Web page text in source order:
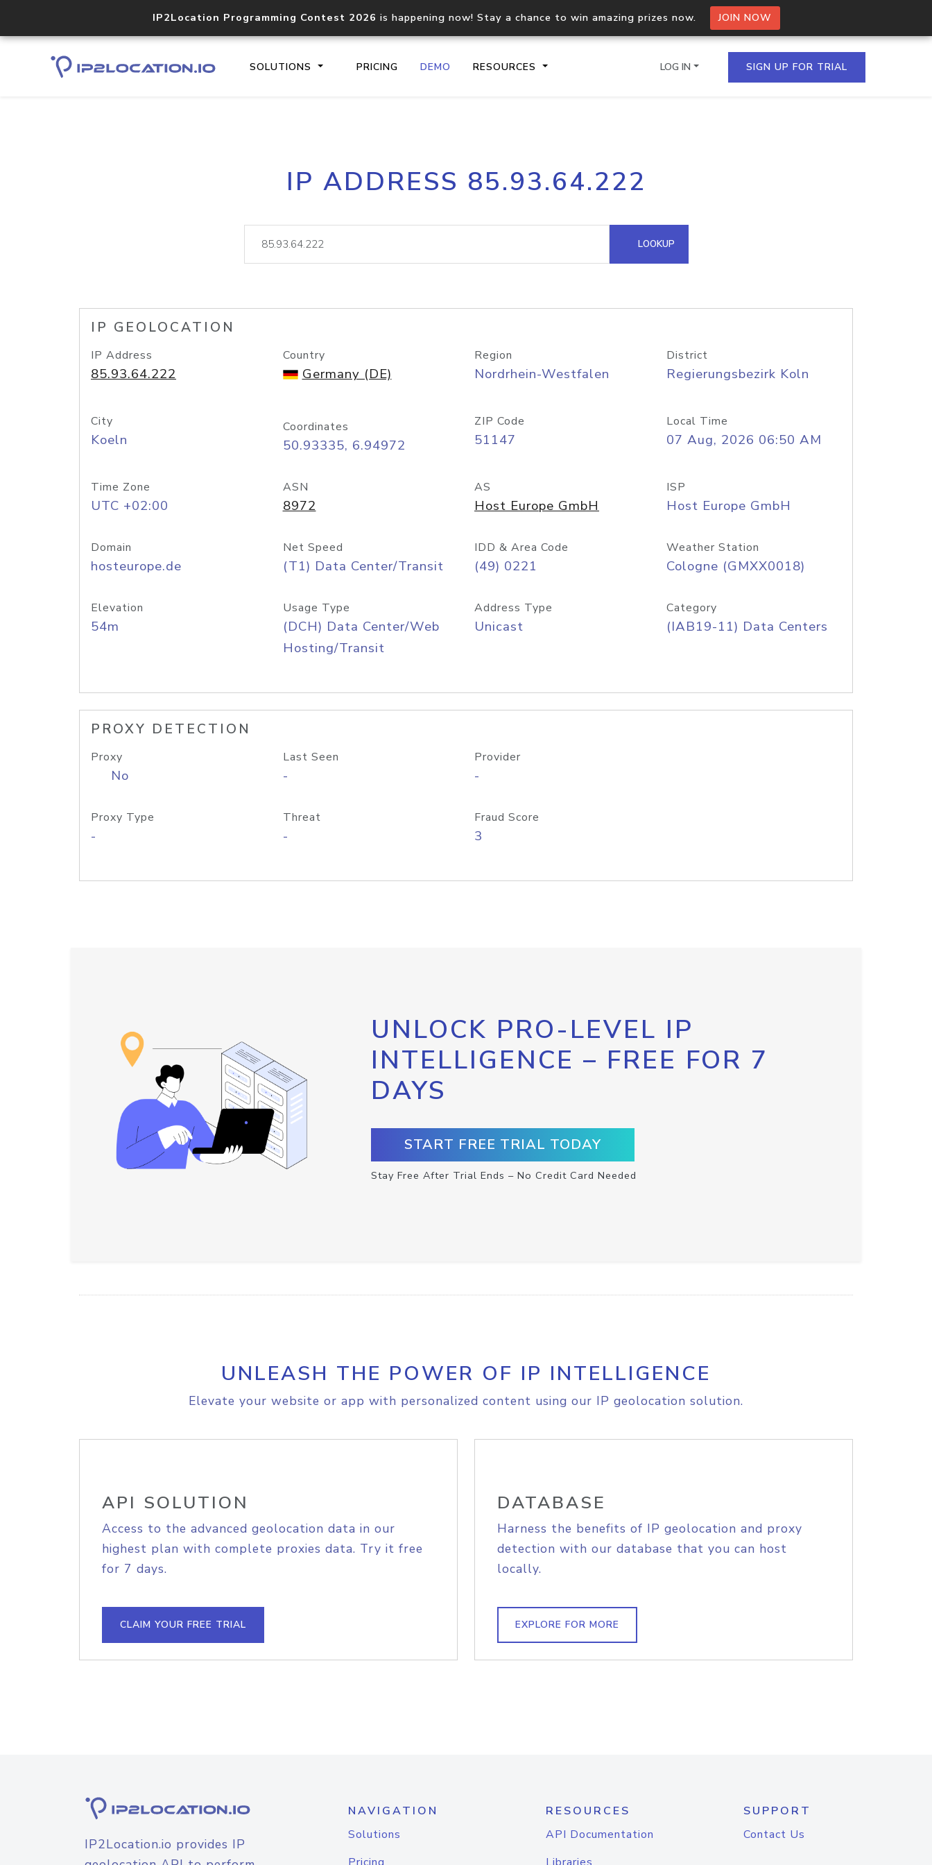
IP2Location Programming Contest 2026 is happening now! Stay a chance to win amazing prizes now. JOIN NOW
SOLUTIONS PRICING DEMO RESOURCES
Core IP geolocation API
documentation
Process multiple IPs in a single
request
lookup
Hosted Domain API
LOG IN SIGN UP FOR TRIAL
IP ADDRESS 85.93.64.222
LOOKUP
IP GEOLOCATION
IP Address
85.93.64.222
Country
Germany (DE)
Region
Nordrhein-Westfalen
District
Regierungsbezirk Koln
City
Koeln
Coordinates
50.93335, 6.94972
ZIP Code
51147
Local Time
07 Aug, 2026 06:50 AM
Time Zone
UTC +02:00
ASN
8972
AS
Host Europe GmbH
ISP
Host Europe GmbH
Domain
hosteurope.de
Net Speed
(T1) Data Center/Transit
IDD & Area Code
(49) 0221
Weather Station
Cologne (GMXX0018)
Elevation
54m
Usage Type
(DCH) Data Center/Web
Hosting/Transit
Address Type
Unicast
Category
(IAB19-11) Data Centers
PROXY DETECTION
Proxy
No
Last Seen
-
Provider
-
Proxy Type
-
Threat
-
Fraud Score
3
UNLOCK PRO-LEVEL IP
INTELLIGENCE – FREE FOR 7
DAYS
START FREE TRIAL TODAY
Stay Free After Trial Ends – No Credit Card Needed
UNLEASH THE POWER OF IP INTELLIGENCE
Elevate your website or app with personalized content using our IP geolocation solution.
API SOLUTION
Access to the advanced geolocation data in our
highest plan with complete proxies data. Try it free
for 7 days.
CLAIM YOUR FREE TRIAL
DATABASE
Harness the benefits of IP geolocation and proxy
detection with our database that you can host
locally.
EXPLORE FOR MORE
IP2Location.io provides IP
NAVIGATION
Solutions
RESOURCES
API Documentation
SUPPORT
Contact Us